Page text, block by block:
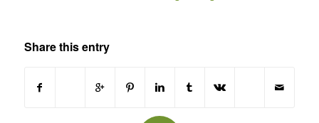
Share this entry